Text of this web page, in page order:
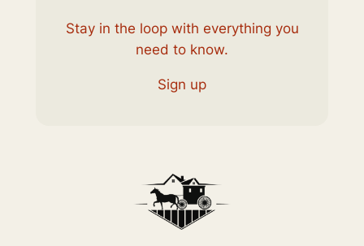
Stay in the loop with everything you
need to know.
Sign up